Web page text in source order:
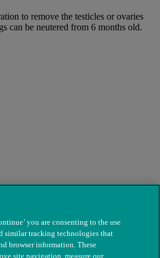
to remove the testicles or ovaries
can be neutered from 6 months old.
you are consenting to the use
similar tracking technologies that
browser information. These
site navigation, measure our